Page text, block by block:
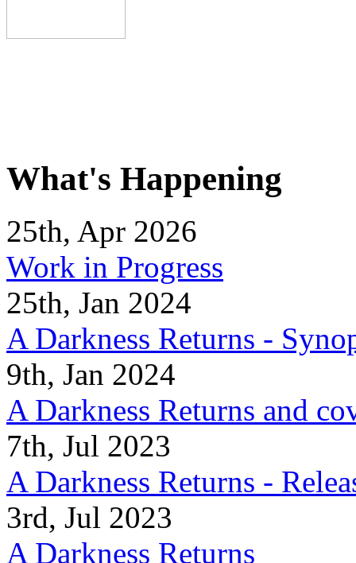
What's Happening
25th, Apr 2026
Work in Progress
25th, Jan 2024
A Darkness Returns -
9th, Jan 2024
A Darkness Returns and
7th, Jul 2023
A Darkness Returns -
3rd, Jul 2023
A Darkness Returns